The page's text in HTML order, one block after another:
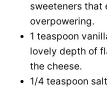
sweeteners that
overpowering.
1 teaspoon
lovely depth of
the cheese.
1/4 teaspoon